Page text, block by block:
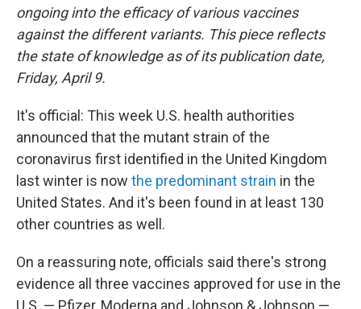
ongoing into the efficacy of various vaccines
against the different variants. This piece reflects
the state of knowledge as of its publication date,
Friday, April 9.
It's official: This week U.S. health authorities
announced that the mutant strain of the
coronavirus first identified in the United Kingdom
last winter is now the predominant strain in the
United States. And it's been found in at least 130
other countries as well.
On a reassuring note, officials said there's strong
evidence all three vaccines approved for use in the
U.S. — Pfizer, Moderna and Johnson & Johnson —